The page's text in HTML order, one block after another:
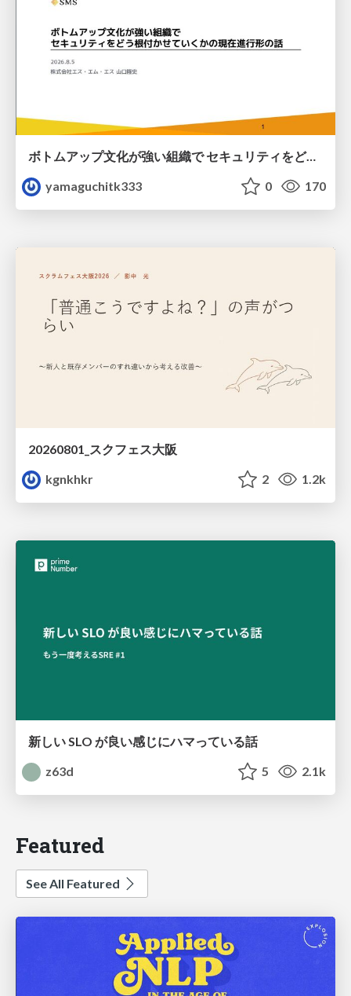
ボトムアップ文化が強い組織で セキュリティをどう根付かせていくかの現在進行形の話 / Making Security Stick in a Bottom-Up Organization
yamaguchitk333
0 170
20260801_スクフェス大阪
kgnkhkr
2 1.2k
新しい SLO が良い感じにハマっている話
z63d
5 2.1k
Featured
See All Featured